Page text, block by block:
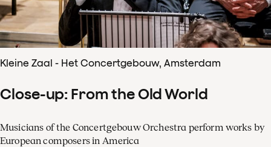
Kleine Zaal - Het Concertgebouw, Amsterdam
Close-up: From the Old World
Musicians of the Concertgebouw Orchestra perform works by
European composers in America